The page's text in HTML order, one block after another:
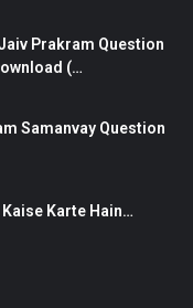
Prakram Question
(…
Samanvay Question
Kaise Karte Hain…